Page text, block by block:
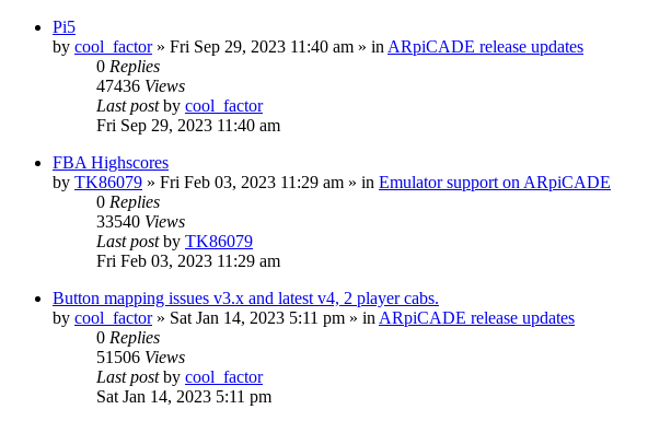
Pi5
by cool_factor» Fri Sep 29, 2023 11:40 am » in ARpiCADE release updates
0 Replies
47436 Views
Last postby cool_factor
Fri Sep 29, 2023 11:40 am
FBA Highscores
by TK86079 » Fri Feb 03, 2023 11:29 am » in Emulator support on ARpiCADE
0 Replies
33540 Views
Last postby TK86079
Fri Feb 03, 2023 11:29 am
Button mapping issues v3.x and latest v4, 2 player cabs.
by cool_factor» Sat Jan 14, 2023 5:11 pm » in ARpiCADE release updates
0 Replies
51506 Views
Last postby cool_factor
Sat Jan 14, 2023 5:11 pm